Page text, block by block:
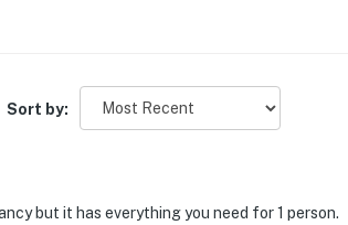
Sort by:
but it has everything you need for 1 person.